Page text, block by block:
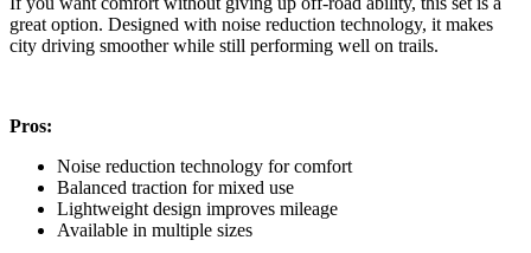
great option. Designed with noise reduction technology, it makes
city driving smoother while still performing well on trails.
Pros:
Noise reduction technology for comfort
Balanced traction for mixed use
Lightweight design improves mileage
Available in multiple sizes